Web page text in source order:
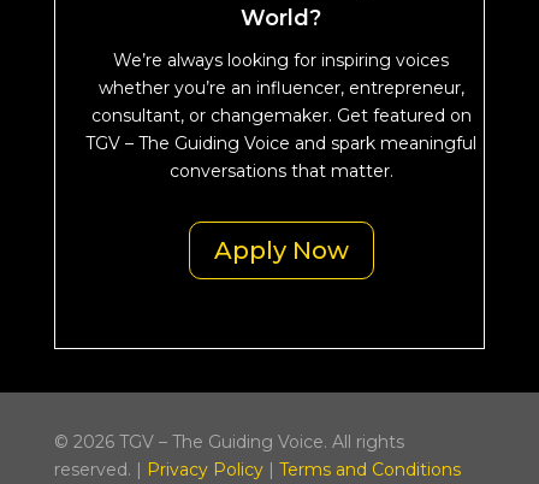
World?
We’re always looking for inspiring voices
whether you’re an influencer, entrepreneur,
consultant, or changemaker. Get featured on
TGV – The Guiding Voice and spark meaningful
conversations that matter.
Apply Now
© 2026 TGV – The Guiding Voice. All rights
reserved. | Privacy Policy| Terms and Conditions